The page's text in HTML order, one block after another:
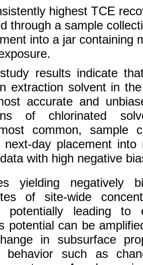
highest TCE
through a sample
into a jar containing
results indicate
extraction solvent in
accurate and
of chlorinated
common, sample
next-day placement
with high negative
yielding negatively
of site-wide
potentially leading to
potential can be
in subsurface
behavior such as